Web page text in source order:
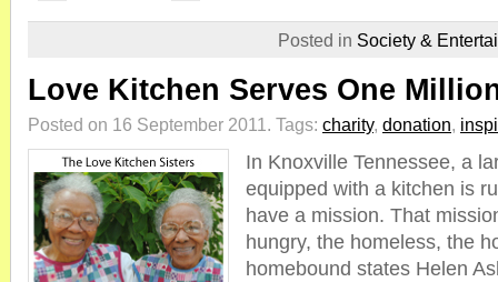
Posted in Society &
Love Kitchen Serves One
Posted on 16 September 2011. Tags: charity, donation,
In Knoxville Tennessee, a
equipped with a kitchen is
have a mission. That
hungry, the homeless, the
homebound states Helen